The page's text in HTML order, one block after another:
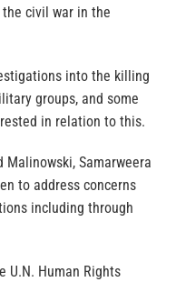
civil war in the
into the killing
groups, and some
in relation to this.
Samarweera
to address concerns
including through
U.N. Human Rights